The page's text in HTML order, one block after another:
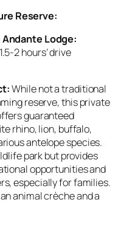
Reserve:
Lodge:
5-2 hours’ drive
While not a traditional
reserve,this private
guaranteed
rhino,lion, buffalo,
antelope species.
park but provides
opportunities and
especially for families.
animal crèche and a